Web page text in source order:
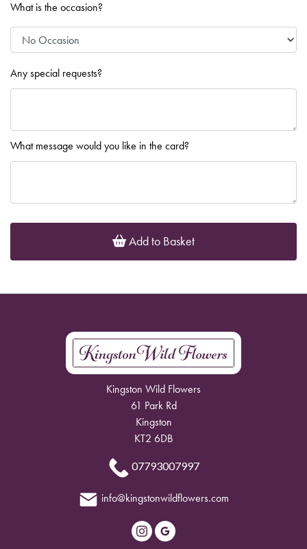
What is the occasion?
Any special requests?
What message would you like in the card?
Add to Basket
Kingston Wild Flowers
61 Park Rd
Kingston
KT2 6DB
07793007997
info@kingstonwildflowers.com